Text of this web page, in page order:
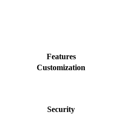
Features
Customization
Security